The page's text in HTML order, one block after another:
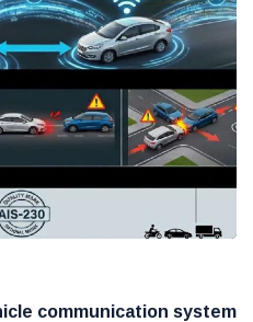
communication system